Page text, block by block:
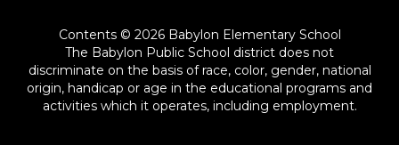
Contents © 2026 Babylon Elementary School
The Babylon Public School district does not
discriminate on the basis of race, color, gender, national
origin, handicap or age in the educational programs and
activities which it operates, including employment.